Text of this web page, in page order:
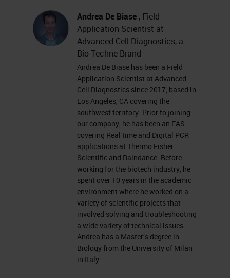
Target-specific binding A
specific and sensitive method
to detect RNA biomarkers in
cells and tissues with
morphological context Signal
AmplificationTarget Probe
Detection and Quantification •
Single RNA molecule detection
technology • Simultaneous
detection of multiple RNA
markers • Fluorescent or
chromogenic labeling • Spatial
mapping of mRNA, lncRNA,
splice variants, highly
homologous sequences, and
point mutations in cells and
intact tissues • FFPE tissues,
Andrea De Biase , Field
Application Scientist at
Advanced Cell Diagnostics, a
Bio-Techne Brand
Andrea De Biase has been a Field
Application Scientist at Advanced
Cell Diagnostics since 2017, based in
Los Angeles, CA covering the
southwest territory. Prior to joining
our company, he has been an FAS
covering Real time and Digital PCR
applications at Thermo Fisher
Scientific and Raindance. Before
working for the biotech industry, he
spent over 10 years in the academic
environment where he worked on a
variety of scientific projects that
involved solving and troubleshooting
a wide variety of technical issues.
Andrea has a Master’s degree in
Biology from the University of Milan
in Italy.